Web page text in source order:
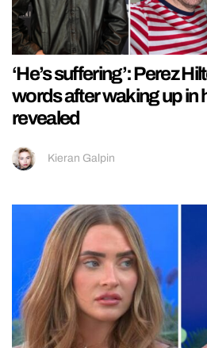
‘He’s suffering’: Perez
words after waking up in
revealed
Kieran Galpin